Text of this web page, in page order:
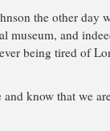
the other day
museum, and
being tired of
know that we